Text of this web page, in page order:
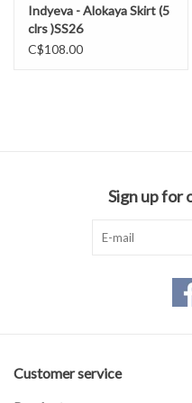
Indyeva - Alokaya Skirt (5
clrs )SS26
C$108.00
Sign up for
Customer service